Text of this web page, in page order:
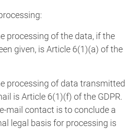
processing of the data, if the
given, is Article 6(1)(a) of the
processing of data transmitted
is Article 6(1)(f) of the GDPR.
mail contact is to conclude a
legal basis for processing is